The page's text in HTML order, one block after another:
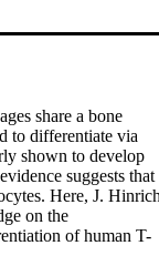
share a bone
to differentiate via
shown to develop
suggests that
Here, J.
on the
of human T-